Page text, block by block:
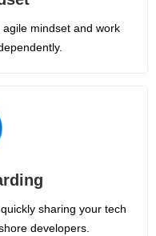
mindset and work
sharing your tech
developers.